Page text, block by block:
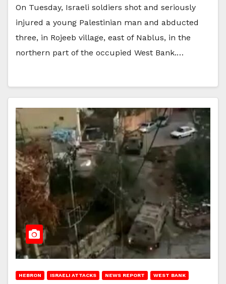
On Tuesday, Israeli soldiers shot and seriously
injured a young Palestinian man and abducted
three, in Rojeeb village, east of Nablus, in the
northern part of the occupied West Bank.…
HEBRON ISRAELI ATTACKS NEWS REPORT WEST BANK